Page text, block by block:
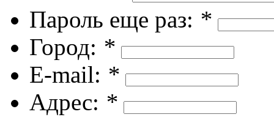
Пароль еще раз: *
Город: *
E-mail: *
Адрес: *